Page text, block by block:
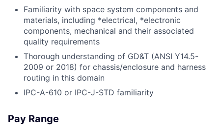
Familiarity with space system components and
materials, including *electrical, *electronic
components, mechanical and their associated
quality requirements
Thorough understanding of GD&T (ANSI Y14.5-
2009 or 2018) for chassis/enclosure and harness
routing in this domain
IPC-A-610 or IPC-J-STD familiarity
Pay Range